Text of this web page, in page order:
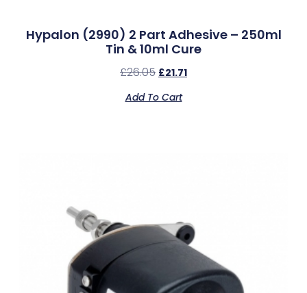
Hypalon (2990) 2 Part Adhesive – 250ml
Tin & 10ml Cure
£26.05 £21.71
Add To Cart